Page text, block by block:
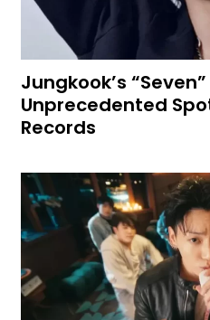
Jungkook’s
Unprecedented
Records